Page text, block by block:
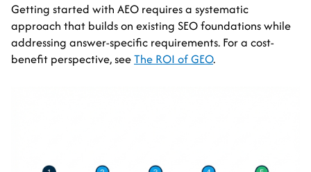
Getting started with AEO requires a systematic
approach that builds on existing SEO foundations while
addressing answer-specific requirements. For a cost-
benefit perspective, seeThe ROI of GEO.